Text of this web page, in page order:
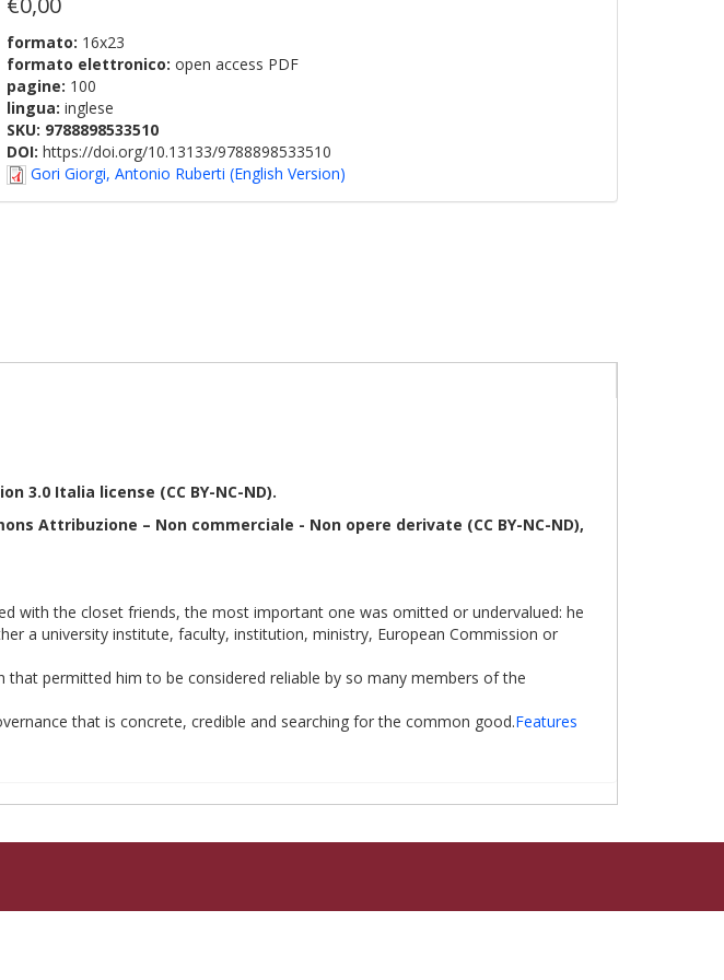
formato: 16x23
formato elettronico: open access PDF
pagine: 100
lingua: inglese
SKU: 9788898533510
DOI: https://doi.org/10.13133/9788898533510
Gori Giorgi, Antonio Ruberti (English Version)
3.0 Italia license (CC BY-NC-ND).
Attribuzione – Non commerciale - Non opere derivate (CC BY-NC-ND),
with the closet friends, the most important one was omitted or undervalued: he
a university institute, faculty, institution, ministry, European Commission or
permitted him to be considered reliable by so many members of the
that is concrete, credible and searching for the common good.Features